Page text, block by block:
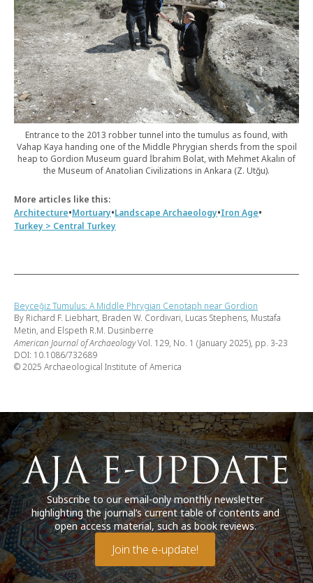
Entrance to the 2013 robber tunnel into the tumulus as found, with
Vahap Kaya handing one of the Middle Phrygian sherds from the spoil
heap to Gordion Museum guard İbrahim Bolat, with Mehmet Akalın of
the Museum of Anatolian Civilizations in Ankara (Z. Utğu).
More articles like this:
Architecture•Mortuary•Landscape Archaeology•Iron Age•
Turkey > Central Turkey
Beyceğiz Tumulus: A Middle Phrygian Cenotaph near Gordion
By Richard F. Liebhart, Braden W. Cordivari, Lucas Stephens, Mustafa
Metin, and Elspeth R.M. Dusinberre
American Journal of ArchaeologyVol. 129, No. 1 (January 2025), pp. 3-23
DOI: 10.1086/732689
© 2025 Archaeological Institute of America
Subscribe to our email-only monthly newsletter
highlighting the journal’s current table of contents and
open access material, such as book reviews.
Join the e-update!